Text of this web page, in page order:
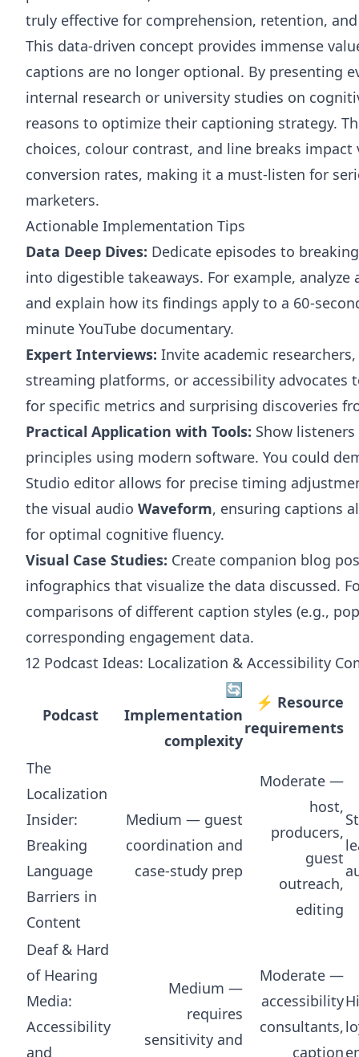
truly effective for comprehension, retention,
This data-driven concept provides immense
captions are no longer optional. By presenting
internal research or university studies on
reasons to optimize their captioning strategy.
choices, colour contrast, and line breaks impact
conversion rates, making it a must-listen for
marketers.
Actionable Implementation Tips
Data Deep Dives: Dedicate episodes to
into digestible takeaways. For example,
and explain how its findings apply to a 60-
minute YouTube documentary.
Expert Interviews: Invite academic
streaming platforms, or accessibility advocates
for specific metrics and surprising discoveries
Practical Application with Tools: Show
principles using modern software. You could
Studio editor allows for precise timing
the visual audio Waveform, ensuring captions
for optimal cognitive fluency.
Visual Case Studies: Create companion blog
infographics that visualize the data discussed.
comparisons of different caption styles (e.g.,
corresponding engagement data.
12 Podcast Ideas: Localization & Accessibility
Podcast
🔄
Implementation
complexity
⚡ Resource
requirements
The
Localization
Insider:
Breaking
Language
Barriers in
Content
Medium — guest
coordination and
case-study prep
Moderate —
host,
producers,
guest
outreach,
editing
Deaf & Hard
of Hearing
Media:
Accessibility
and
Medium —
requires
sensitivity and
Moderate —
accessibility
consultants,
caption